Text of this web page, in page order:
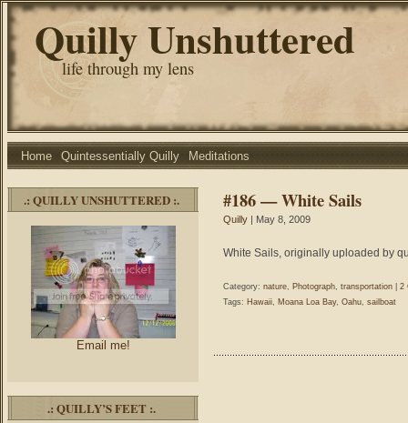
Quilly Unshuttered
life through my lens
Home Quintessentially Quilly Meditations
.: QUILLY UNSHUTTERED :.
Email me!
.: QUILLY’S FEET :.
#186 — White Sails
Quilly | May 8, 2009
White Sails, originally uploaded by
Category: nature, Photograph, transportation
2
Tags: Hawaii, Moana Loa Bay, Oahu, sailboat